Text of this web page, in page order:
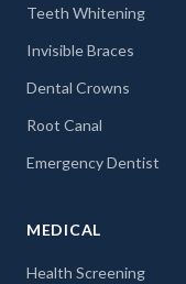
Teeth Whitening
Invisible Braces
Dental Crowns
Root Canal
Emergency Dentist
MEDICAL
Health Screening